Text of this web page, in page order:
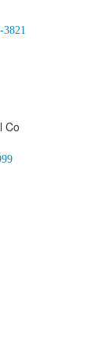
Co